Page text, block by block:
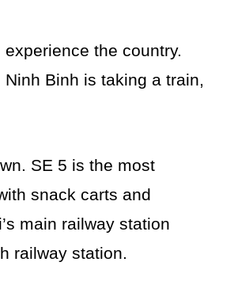
the country.
Binh is taking a train,
SE 5 is the most
snack carts and
main railway station
railway station.